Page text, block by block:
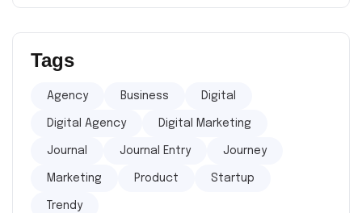
Tags
Agency Business Digital
Digital Agency Digital Marketing
Journal Journal Entry Journey
Marketing Product Startup
Trendy